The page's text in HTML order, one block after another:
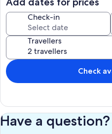
- trip to white villages
- day trip off-road with the quad
- Every Wednesday there is a
kilometer away.
- You can also go horseback
Rental price : from 50 euros per
pets not allowed. Free Wi-Fi and
according to actual consumption
costs 50 euros.
Check-in
Travellers
Check
Have a question?